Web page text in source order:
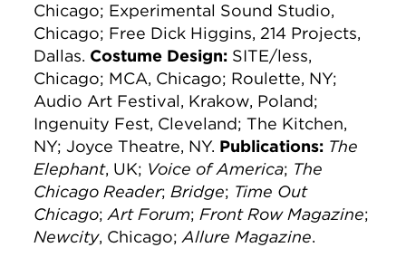
Chicago; Experimental Sound Studio,
Chicago; Free Dick Higgins, 214 Projects,
Dallas. Costume Design: SITE/less,
Chicago; MCA, Chicago; Roulette, NY;
Audio Art Festival, Krakow, Poland;
Ingenuity Fest, Cleveland; The Kitchen,
NY; Joyce Theatre, NY. Publications: The
Elephant, UK; Voice of America; The
Chicago Reader;Bridge; Time Out
Chicago;Art Forum;Front Row Magazine;
Newcity, Chicago;Allure Magazine.